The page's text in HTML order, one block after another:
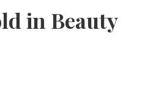
in Beauty